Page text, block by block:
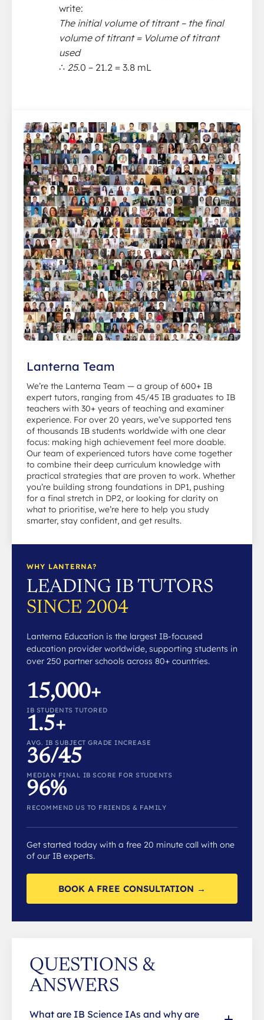
write:
The initial volume of titrant – the final
volume of titrant = Volume of titrant
used
∴ 25.0 – 21.2 = 3.8 mL
Lanterna Team
We’re the Lanterna Team — a group of 600+ IB
expert tutors, ranging from 45/45 IB graduates to IB
teachers with 30+ years of teaching and examiner
experience. For over 20 years, we’ve supported tens
of thousands IB students worldwide with one clear
focus: making high achievement feel more doable.
Our team of experienced tutors have come together
to combine their deep curriculum knowledge with
practical strategies that are proven to work. Whether
you’re building strong foundations in DP1, pushing
for a final stretch in DP2, or looking for clarity on
what to prioritise, we’re here to help you study
smarter, stay confident, and get results.
WHY LANTERNA?
LEADING IB TUTORS
SINCE 2004
Lanterna Education is the largest IB-focused
education provider worldwide, supporting students in
over 250 partner schools across 80+ countries.
15,000+
IB STUDENTS TUTORED
1.5+
AVG. IB SUBJECT GRADE INCREASE
36/45
MEDIAN FINAL IB SCORE FOR STUDENTS
96%
RECOMMEND US TO FRIENDS & FAMILY
Get started today with a free 20 minute call with one
of our IB experts.
BOOK A FREE CONSULTATION →
QUESTIONS &
ANSWERS
What are IB Science IAs and why are